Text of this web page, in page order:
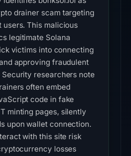
drainer scam targeting
users. This malicious
legitimate Solana
victims into connecting
approving fraudulent
researchers note
often embed
code in fake
minting pages, silently
upon wallet connection.
with this site risk
losses